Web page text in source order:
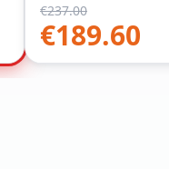
€237.00
€189.60